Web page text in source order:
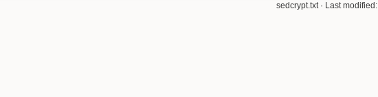
sedcrypt.txt· Last modified: